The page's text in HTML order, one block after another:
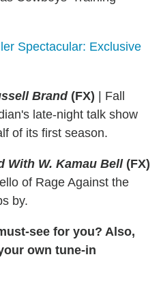
Spectacular: Exclusive
Brand(FX) | Fall
late-night talk show
of its first season.
With W. Kamau Bell(FX)
of Rage Against the
by.
see for you? Also,
own tune-in